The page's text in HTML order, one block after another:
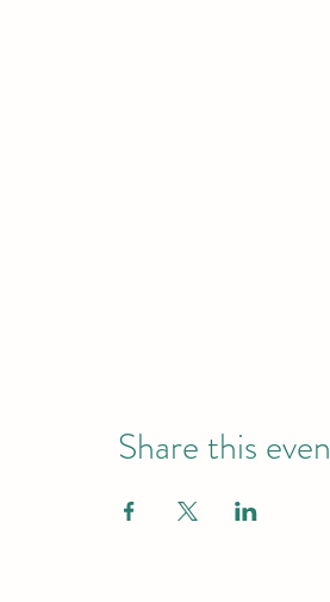
Share this